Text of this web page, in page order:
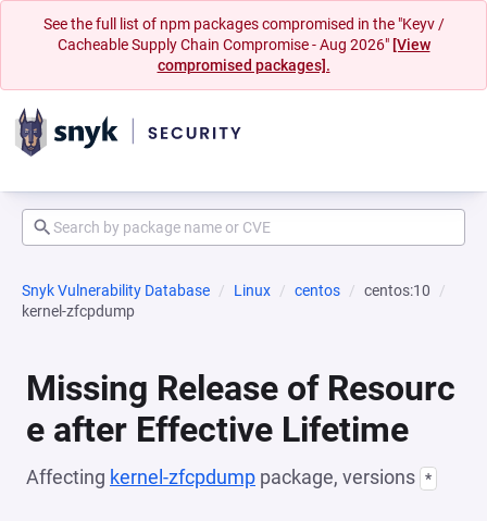
See the full list of npm packages compromised in the "Keyv /
Cacheable Supply Chain Compromise - Aug 2026" [View
compromised packages].
Snyk Vulnerability Database Linux centos
centos:10
kernel-zfcpdump
Missing Release of Resourc
e after Effective Lifetime
Affecting kernel-zfcpdump package, versions *